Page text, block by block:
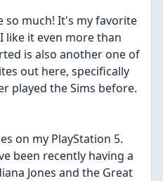
so much! It's my favorite
like it even more than
is also another one of
out here, specifically
played the Sims before.
on my PlayStation 5.
been recently having a
Jones and the Great